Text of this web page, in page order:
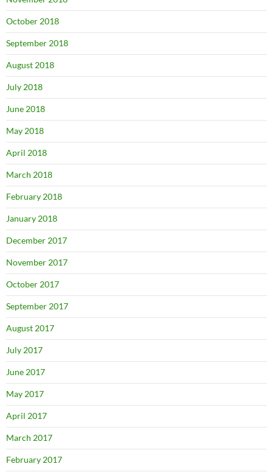
October 2018
September 2018
August 2018
July 2018
June 2018
May 2018
April 2018
March 2018
February 2018
January 2018
December 2017
November 2017
October 2017
September 2017
August 2017
July 2017
June 2017
May 2017
April 2017
March 2017
February 2017